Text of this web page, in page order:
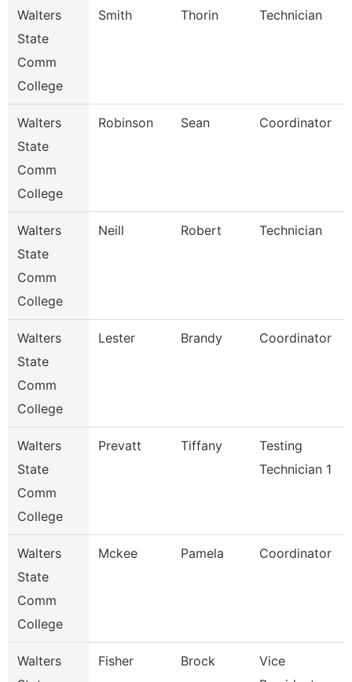
Walters
State
Comm
College
Smith Thorin Technician
Walters
State
Comm
College
Robinson Sean Coordinator
Walters
State
Comm
College
Neill Robert Technician
Walters
State
Comm
College
Lester Brandy Coordinator
Walters
State
Comm
College
Prevatt Tiffany
Testing
Technician 1
Walters
State
Comm
College
Mckee Pamela Coordinator
Walters
Fisher Brock
Vice